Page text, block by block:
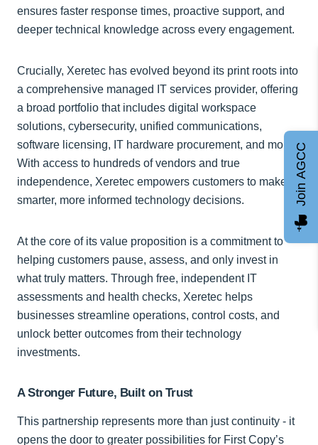
ensures faster response times, proactive support, and
deeper technical knowledge across every engagement.
Crucially, Xeretec has evolved beyond its print roots into
a comprehensive managed IT services provider, offering
a broad portfolio that includes digital workspace
solutions, cybersecurity, unified communications,
software licensing, IT hardware procurement, and more.
With access to hundreds of vendors and true
independence, Xeretec empowers customers to make
smarter, more informed technology decisions.
At the core of its value proposition is a commitment to
helping customers pause, assess, and only invest in
what truly matters. Through free, independent IT
assessments and health checks, Xeretec helps
businesses streamline operations, control costs, and
unlock better outcomes from their technology
investments.
A Stronger Future, Built on Trust
This partnership represents more than just continuity - it
opens the door to greater possibilities for First Copy’s
Join AGCC